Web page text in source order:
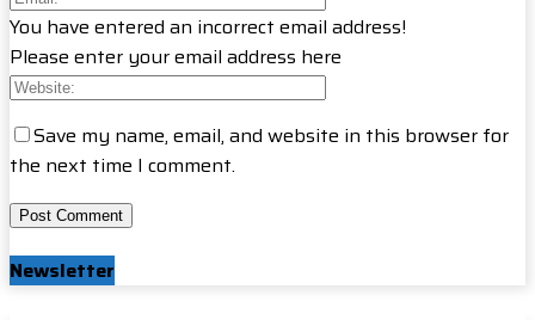
You have entered an incorrect email address!
Please enter your email address here
Save my name, email, and website in this browser for
the next time I comment.
Newsletter